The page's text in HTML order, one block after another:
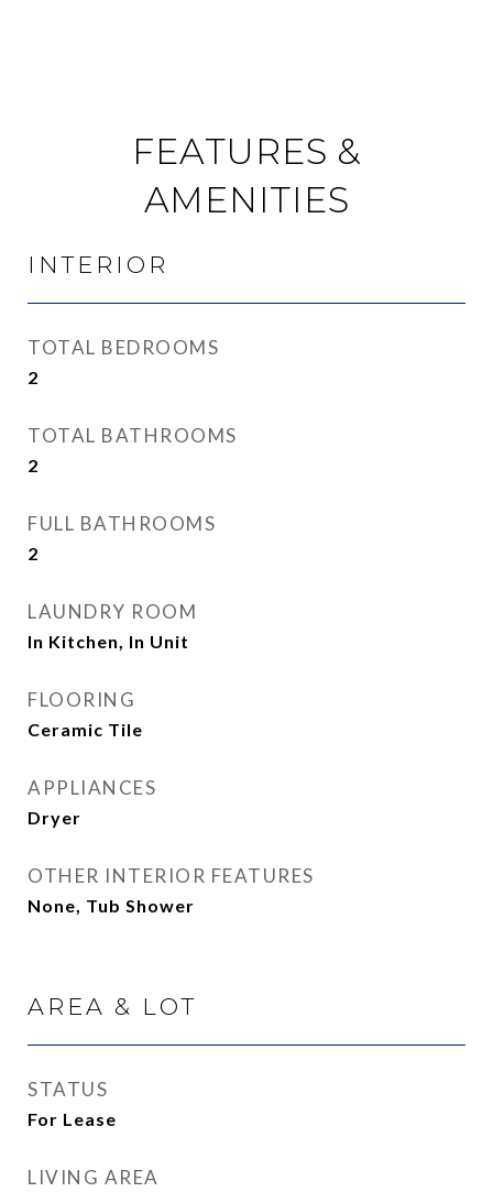
FEATURES &
AMENITIES
INTERIOR
TOTAL BEDROOMS
2
TOTAL BATHROOMS
2
FULL BATHROOMS
2
LAUNDRY ROOM
In Kitchen, In Unit
FLOORING
Ceramic Tile
APPLIANCES
Dryer
OTHER INTERIOR FEATURES
None, Tub Shower
AREA & LOT
STATUS
For Lease
LIVING AREA